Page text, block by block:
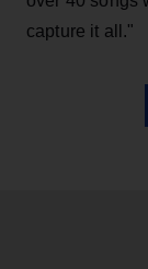
capture it all."